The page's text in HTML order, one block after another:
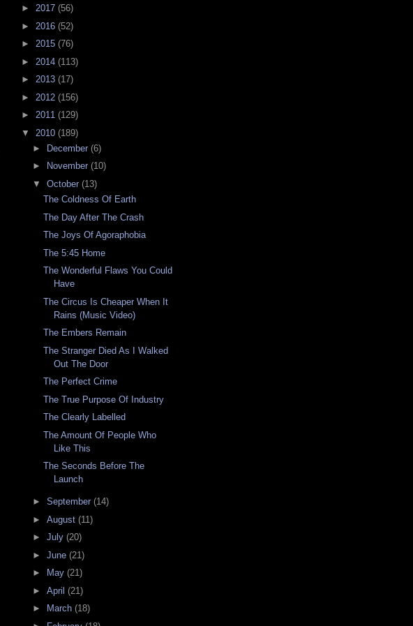
► 2017 (56)
► 2016 (52)
► 2015 (76)
► 2014 (113)
► 2013 (17)
► 2012 (156)
► 2011 (129)
▼ 2010 (189)
►
December (6)
►
November (10)
▼ October (13)
The Coldness Of Earth
The Day After The Crash
The Joys Of Agoraphobia
The 5:45 Home
The Wonderful Flaws You Could
Have
The Circus Is Cheaper When It
Rains (Music Video)
The Embers Remain
The Stranger Died As I Walked
Out The Door
The Perfect Crime
The True Purpose Of Industry
The Clearly Labelled
The Amount Of People Who
Like This
The Seconds Before The
Launch
► September (14)
► August (11)
► July (20)
► June (21)
►
May (21)
► April (21)
►
March (18)